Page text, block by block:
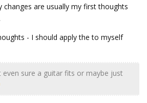
changes are usually my first thoughts
- I should apply the to myself
even sure a guitar fits or maybe just